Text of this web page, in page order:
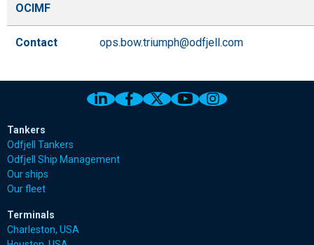
OCIMF
Contact ops.bow.triumph@odfjell.com
Link to Odfjell Linkedin page
Link to Odfjell Facebook page
Link to Odfjell Twitter
Link to Odfjell
Link to Odfjell
Tankers
Odfjell Tankers
Odfjell Ship Management
Our ships
Our fleet
Terminals
Charleston, USA